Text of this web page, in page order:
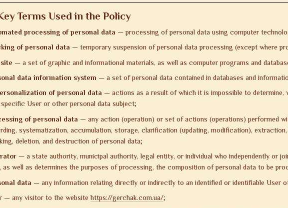
Terms Used in the Policy
processing of personal data — processing of personal data using computer
of personal data — temporary suspension of personal data processing (except where
— a set of graphic and informational materials, as well as computer programs and
data information system — a set of personal data contained in databases and
of personal data — actions as a result of which it is impossible to determine,
User or other personal data subject;
of personal data — any action (operation) or set of actions (operations) performed
systematization, accumulation, storage, clarification (updating, modification),
deletion, and destruction of personal data;
— a state authority, municipal authority, legal entity, or individual who independently or
as well as determines the purposes of processing, the composition of personal data to be
data — any information relating directly or indirectly to an identified or identifiable User
— any visitor to the websitehttps://gerchak.com.ua/;